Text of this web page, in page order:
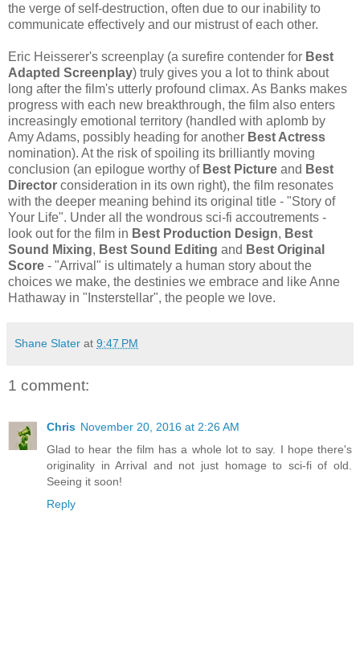
the verge of self-destruction, often due to our inability to
communicate effectively and our mistrust of each other.
Eric Heisserer's screenplay (a surefire contender for Best
Adapted Screenplay) truly gives you a lot to think about
long after the film's utterly profound climax. As Banks makes
progress with each new breakthrough, the film also enters
increasingly emotional territory (handled with aplomb by
Amy Adams, possibly heading for another Best Actress
nomination). At the risk of spoiling its brilliantly moving
conclusion (an epilogue worthy of Best Picture and Best
Director consideration in its own right), the film resonates
with the deeper meaning behind its original title - "Story of
Your Life". Under all the wondrous sci-fi accoutrements -
look out for the film in Best Production Design, Best
Sound Mixing, Best Sound Editing and Best Original
Score - "Arrival" is ultimately a human story about the
choices we make, the destinies we embrace and like Anne
Hathaway in "Insterstellar", the people we love.
Shane Slater at 9:47 PM
1 comment:
Chris November 20, 2016 at 2:26 AM
Glad to hear the film has a whole lot to say. I hope there's
originality in Arrival and not just homage to sci-fi of old.
Seeing it soon!
Reply